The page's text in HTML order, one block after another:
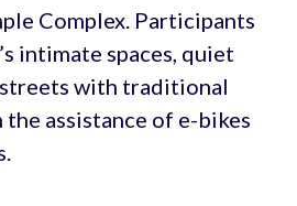
Complex. Participants
intimate spaces, quiet
streets with traditional
assistance of e-bikes